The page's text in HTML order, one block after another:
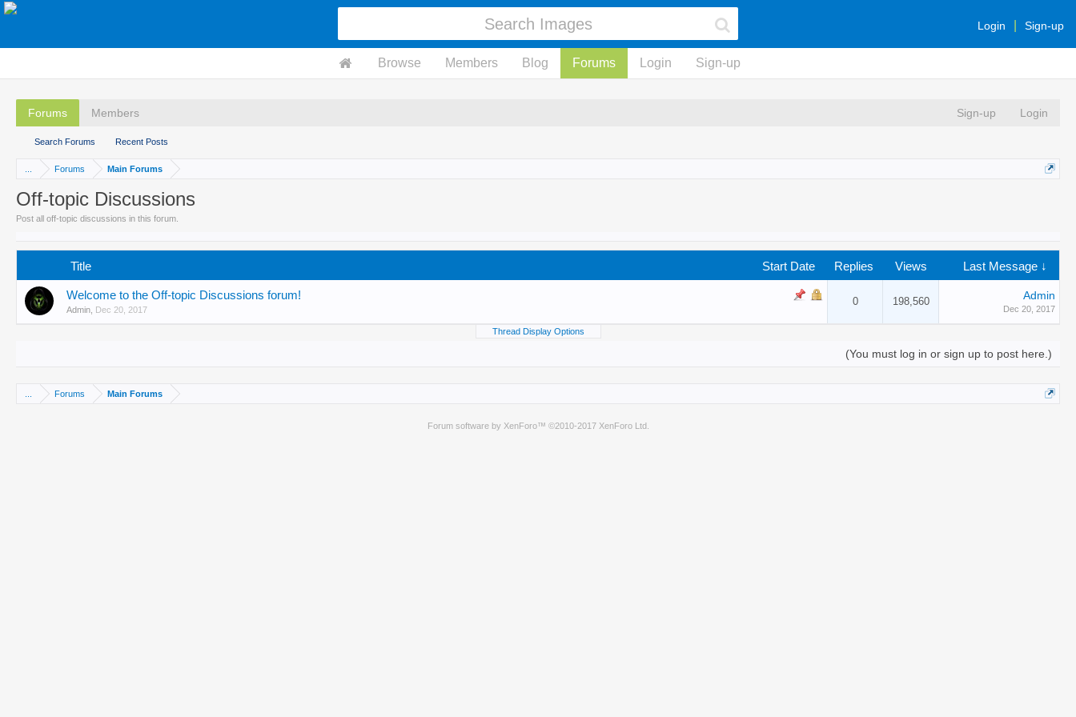
Login Sign-up
Browse Members Blog Forums Login Sign-up
Forums
Search Forums Recent Posts
Members Sign-up Login
Forums Main Forums
Off-topic Discussions
Post all off-topic discussions in this forum.
Title Start Date Replies Views Last Message ↓
Welcome to the Off-topic Discussions forum!
Admin Dec 20, 2017
0 198,560 Admin
Dec 20, 2017
Thread Display Options
(You must log in or sign up to post here.)
Forums Main Forums
Forum software by XenForo™ ©2010-2017 XenForo Ltd.